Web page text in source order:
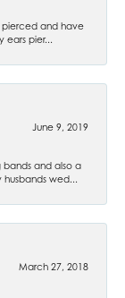
pierced and have
ears pier...
June 9, 2019
and also a
wed...
March 27, 2018